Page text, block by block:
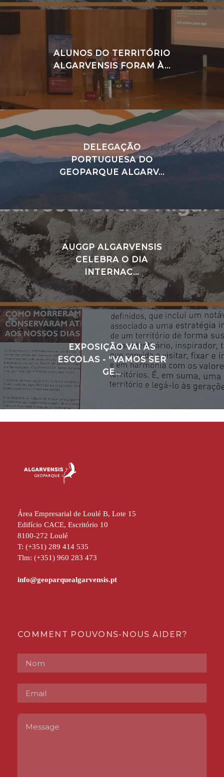
ALUNOS DO TERRITÓRIO
ALGARVENSIS FORAM À...
DELEGAÇÃO
PORTUGUESA DO
GEOPARQUE ALGARV...
AUGGP ALGARVENSIS
CELEBRA O DIA
INTERNAC...
EXPOSIÇÃO VAI ÀS
ESCOLAS - “VAMOS SER
GE...
Área Empresarial de Loulé B, Lote 15
Edifício CACE, Escritório 10
8100-272 Loulé
T: (+351) 289 414 535
Tlm: (+351) 960 283 473
COMMENT POUVONS-NOUS AIDER?